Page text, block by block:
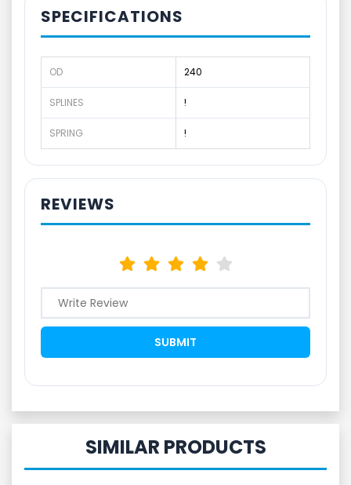
SPECIFICATIONS
OD 240
SPLINES !
SPRING !
REVIEWS
SIMILAR PRODUCTS